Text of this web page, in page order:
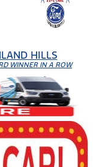
HILLS
WINNER IN A ROW